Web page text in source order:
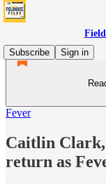
Subscribe
Sign in
Fever
Caitlin Clark,
return as